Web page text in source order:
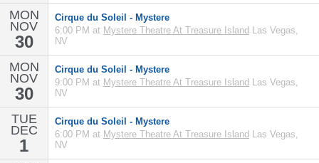
MON
NOV
30
Cirque du Soleil - Mystere
6:00 PM at Mystere Theatre At Treasure Island Las Vegas,
NV
MON
NOV
30
Cirque du Soleil - Mystere
9:00 PM at Mystere Theatre At Treasure Island Las Vegas,
NV
TUE
DEC
1
Cirque du Soleil - Mystere
6:00 PM at Mystere Theatre At Treasure Island Las Vegas,
NV